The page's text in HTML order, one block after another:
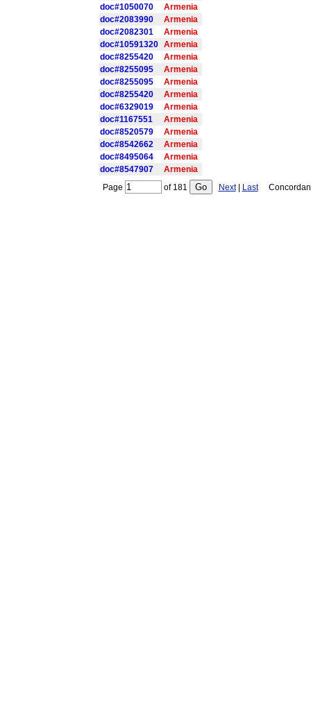
doc#1050070
Armenia
doc#2083990
Armenia
doc#2082301
Armenia
doc#10591320
Armenia
doc#8255420
Armenia
doc#8255095
Armenia
doc#8255095
Armenia
doc#8255420
Armenia
doc#6329019
Armenia
doc#1167551
Armenia
doc#8520579
Armenia
doc#8542662
Armenia
doc#8495064
Armenia
doc#8547907
Armenia
Page
of 181 Next| Last